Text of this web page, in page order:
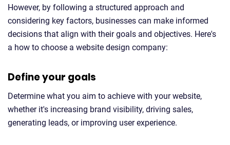
However, by following a structured approach and
considering key factors, businesses can make informed
decisions that align with their goals and objectives. Here's
a how to choose a website design company:
Define your goals
Determine what you aim to achieve with your website,
whether it's increasing brand visibility, driving sales,
generating leads, or improving user experience.